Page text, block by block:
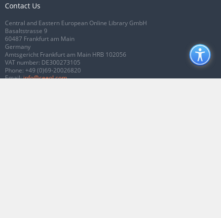
Contact Us
Central and Eastern European Online Library GmbH
Basaltstrasse 9
60487 Frankfurt am Main
Germany
Amtsgericht Frankfurt am Main HRB 102056
VAT number: DE300273105
Phone: +49 (0)69-20026820
Email:info@ceeol.com